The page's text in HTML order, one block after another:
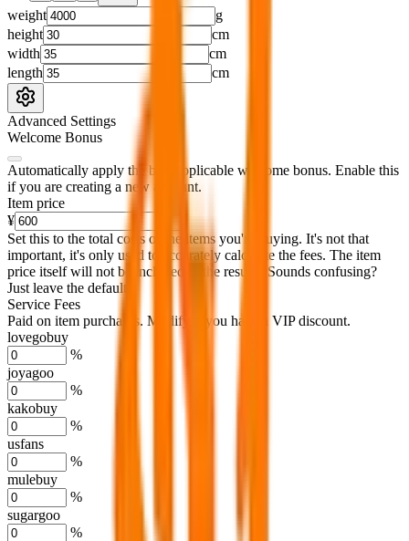
weight
g
height
cm
width
cm
length
cm
Advanced Settings
Welcome Bonus
Automatically apply the best applicable welcome bonus. Enable this
if you are creating a new account.
Item price
¥
Set this to the total costs of the items you're buying. It's not that
important, it's only used to accurately calculate the fees. The item
price itself will not be included in the results. Sounds confusing?
Just leave the default.
Service Fees
Paid on item purchases. Modify if you have a VIP discount.
lovegobuy
%
joyagoo
%
kakobuy
%
usfans
%
mulebuy
%
sugargoo
%